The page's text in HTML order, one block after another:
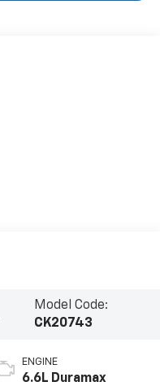
Model Code:
CK20743
ENGINE
6.6L Duramax